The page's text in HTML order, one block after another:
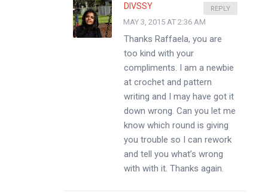
DIVSSY
MAY 3, 2015 AT 2:36 AM
Thanks Raffaela, you are
too kind with your
compliments. I am a newbie
at crochet and pattern
writing and I may have got it
down wrong. Can you let me
know which round is giving
you trouble so I can rework
and tell you what’s wrong
with with it. Thanks again.
REPLY